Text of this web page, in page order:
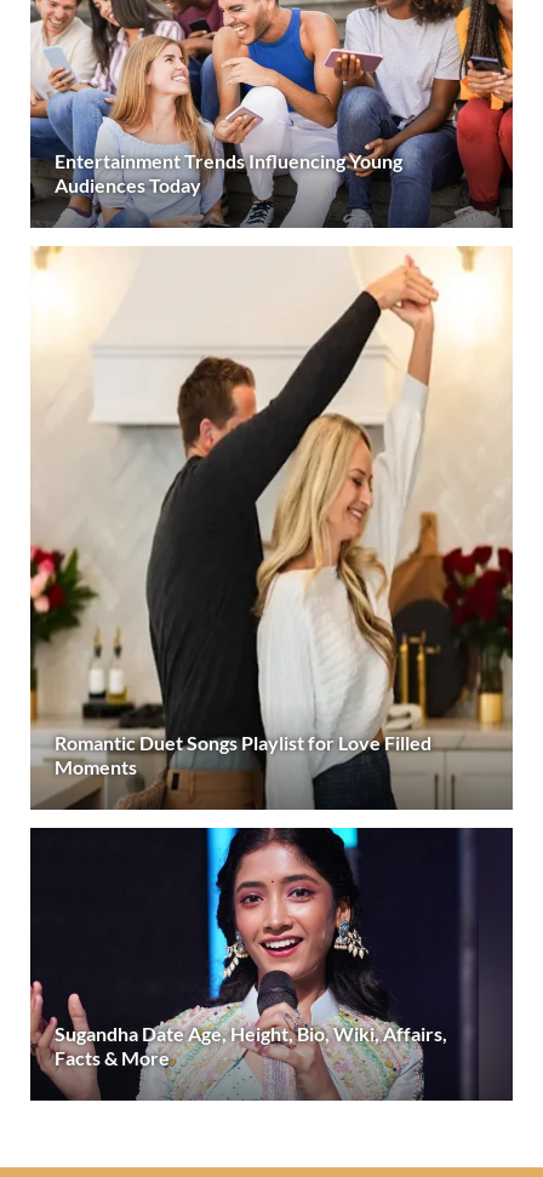
Entertainment Trends Influencing Young
Audiences Today
Romantic Duet Songs Playlist for Love Filled
Moments
Sugandha Date Age, Height, Bio, Wiki, Affairs,
Facts & More